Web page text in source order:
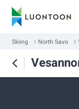
Skiing North Savo